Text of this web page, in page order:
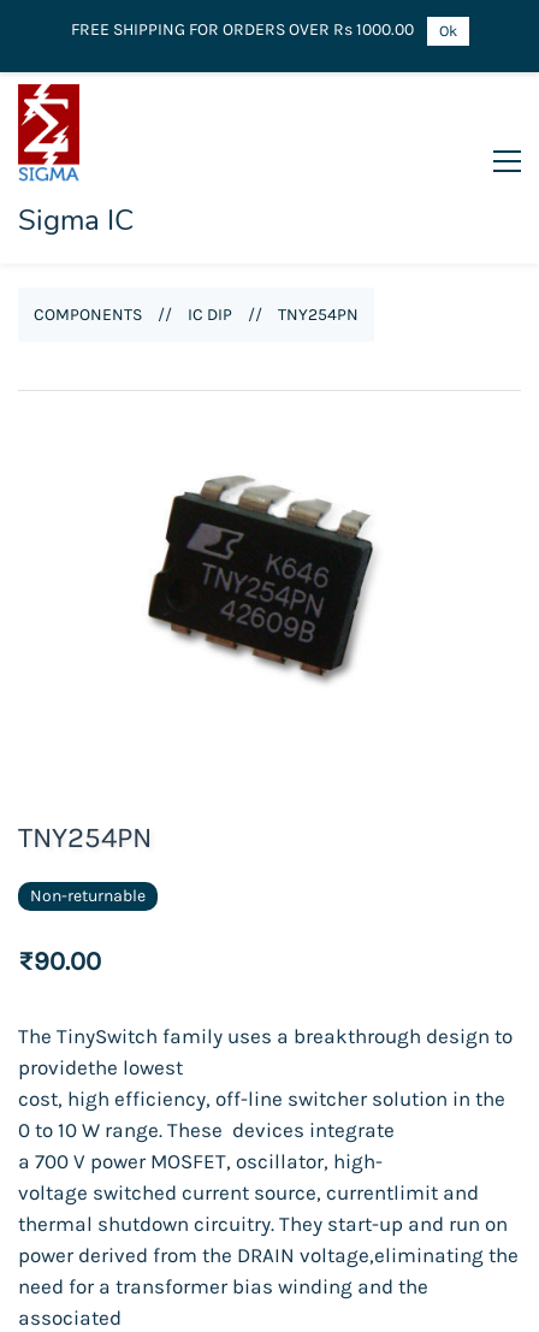
Sigma IC
COMPONENTS // IC DIP // TNY254PN
TNY254PN
Non-returnable
₹90.00
The TinySwitch family uses a breakthrough design to
providethe lowest
cost, high efficiency, off-line switcher solution in the
0 to 10 W range. These devices integrate
a 700 V power MOSFET, oscillator, high-
voltage switched current source, currentlimit and
thermal shutdown circuitry. They start-up and run on
power derived from the DRAIN voltage,eliminating the
need for a transformer bias winding and the
associated
FREE SHIPPING FOR ORDERS OVER Rs 1000.00 Ok